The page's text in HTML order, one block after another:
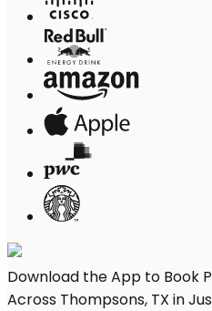
Download the App to Book
Across Thompsons, TX in